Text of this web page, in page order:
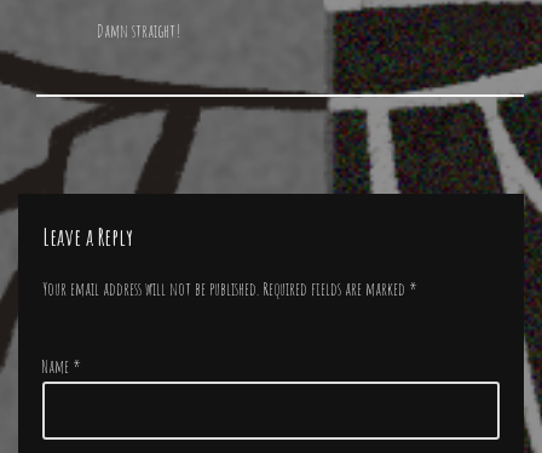
Damn straight!
Leave a Reply
Your email address will not be published. Required fields are marked *
Name *